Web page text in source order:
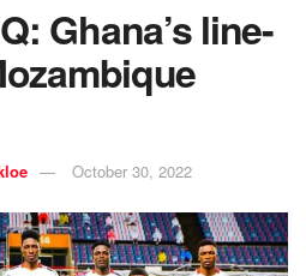
Ghana’s line-
October 30, 2022